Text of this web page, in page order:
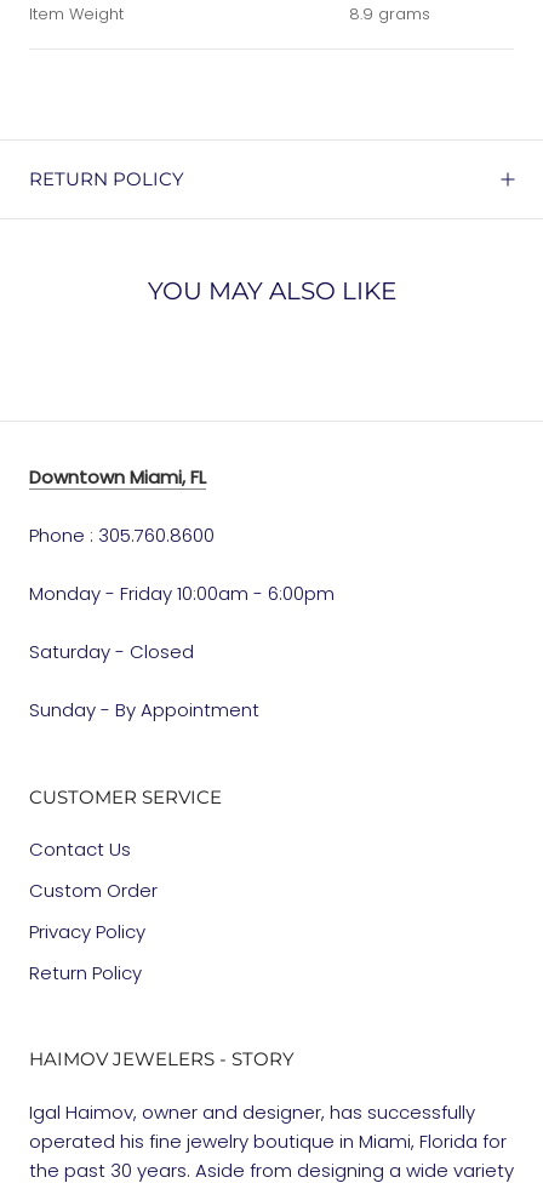
Item Weight 8.9 grams
RETURN POLICY
YOU MAY ALSO LIKE
Downtown Miami, FL
Phone : 305.760.8600
Monday - Friday 10:00am - 6:00pm
Saturday - Closed
Sunday - By Appointment
CUSTOMER SERVICE
Contact Us
Custom Order
Privacy Policy
Return Policy
HAIMOV JEWELERS - STORY
Igal Haimov, owner and designer, has successfully
operated his fine jewelry boutique in Miami, Florida for
the past 30 years. Aside from designing a wide variety